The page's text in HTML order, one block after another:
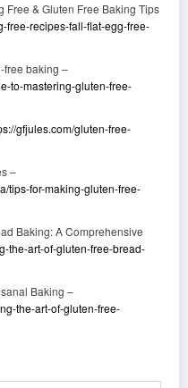
Free & Gluten Free Baking Tips
free-recipes-fall-flat-egg-free-
free baking –
to-mastering-gluten-free-
gfjules.com/gluten-free-
–
tips-for-making-gluten-free-
Baking: A Comprehensive
the-art-of-gluten-free-bread-
Baking –
the-art-of-gluten-free-